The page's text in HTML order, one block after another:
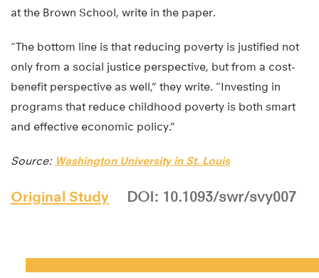
at the Brown School, write in the paper.
“The bottom line is that reducing poverty is justified not
only from a social justice perspective, but from a cost-
benefit perspective as well,” they write. “Investing in
programs that reduce childhood poverty is both smart
and effective economic policy.”
Source: Washington University in St. Louis
Original Study DOI: 10.1093/swr/svy007